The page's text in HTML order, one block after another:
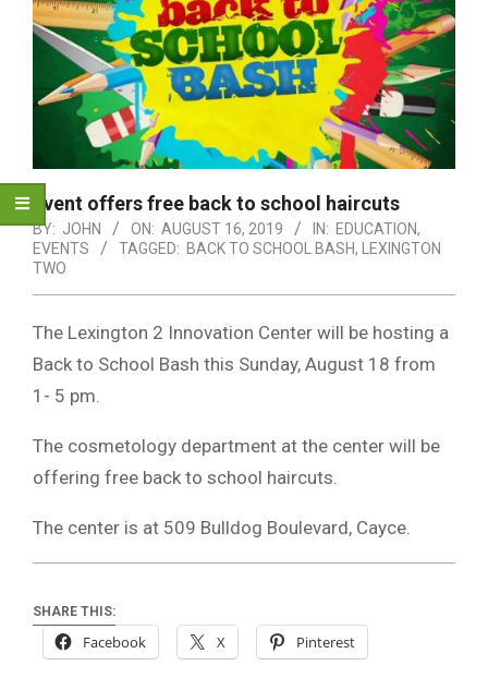
Event offers free back to school haircuts
BY: JOHN ON: AUGUST 16, 2019 IN: EDUCATION,
EVENTS
TAGGED: BACK TO SCHOOL BASH,
LEXINGTON
TWO
The Lexington 2 Innovation Center will be hosting a
Back to School Bash this Sunday, August 18 from
1- 5 pm.
The cosmetology department at the center will be
offering free back to school haircuts.
The center is at 509 Bulldog Boulevard, Cayce.
SHARE THIS:
Facebook X Pinterest